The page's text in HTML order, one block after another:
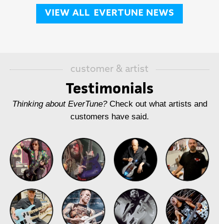
VIEW ALL EVERTUNE NEWS
customer & artist
Testimonials
Thinking about EverTune?Check out what artists and
customers have said.